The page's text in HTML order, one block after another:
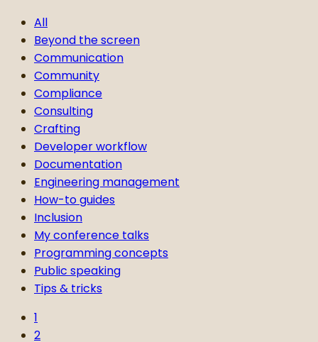
All
Beyond the screen
Communication
Community
Compliance
Consulting
Crafting
Developer workflow
Documentation
Engineering management
How-to guides
Inclusion
My conference talks
Programming concepts
Public speaking
Tips & tricks
1
2